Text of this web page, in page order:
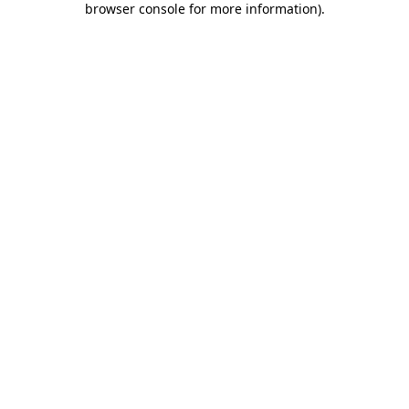
browser console for more information).